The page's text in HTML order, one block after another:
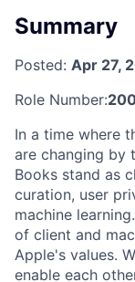
Summary
Posted: Apr 27,
Role Number:
In a time where
are changing by
Books stand as
curation, user
machine
of client and
Apple's values.
enable each